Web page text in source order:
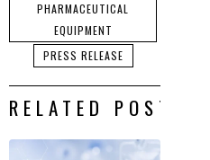
PHARMACEUTICAL
EQUIPMENT
PRESS RELEASE
RELATED POSTS